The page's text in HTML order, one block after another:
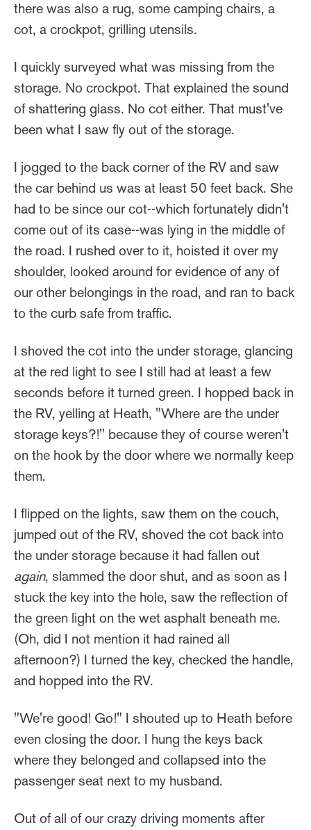
there was also a rug, some camping chairs, a
cot, a crockpot, grilling utensils.
I quickly surveyed what was missing from the
storage. No crockpot. That explained the sound
of shattering glass. No cot either. That must've
been what I saw fly out of the storage.
I jogged to the back corner of the RV and saw
the car behind us was at least 50 feet back. She
had to be since our cot--which fortunately didn't
come out of its case--was lying in the middle of
the road. I rushed over to it, hoisted it over my
shoulder, looked around for evidence of any of
our other belongings in the road, and ran to back
to the curb safe from traffic.
I shoved the cot into the under storage, glancing
at the red light to see I still had at least a few
seconds before it turned green. I hopped back in
the RV, yelling at Heath, "Where are the under
storage keys?!" because they of course weren't
on the hook by the door where we normally keep
them.
I flipped on the lights, saw them on the couch,
jumped out of the RV, shoved the cot back into
the under storage because it had fallen out
again, slammed the door shut, and as soon as I
stuck the key into the hole, saw the reflection of
the green light on the wet asphalt beneath me.
(Oh, did I not mention it had rained all
afternoon?) I turned the key, checked the handle,
and hopped into the RV.
"We're good! Go!" I shouted up to Heath before
even closing the door. I hung the keys back
where they belonged and collapsed into the
passenger seat next to my husband.
Out of all of our crazy driving moments after